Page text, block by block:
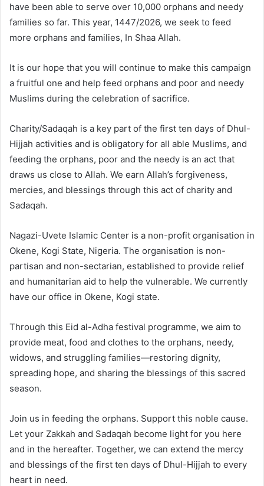
have been able to serve over 10,000 orphans and needy
families so far. This year, 1447/2026, we seek to feed
more orphans and families, In Shaa Allah.
It is our hope that you will continue to make this campaign
a fruitful one and help feed orphans and poor and needy
Muslims during the celebration of sacrifice.
Charity/Sadaqah is a key part of the first ten days of Dhul-
Hijjah activities and is obligatory for all able Muslims, and
feeding the orphans, poor and the needy is an act that
draws us close to Allah. We earn Allah’s forgiveness,
mercies, and blessings through this act of charity and
Sadaqah.
Nagazi-Uvete Islamic Center is a non-profit organisation in
Okene, Kogi State, Nigeria. The organisation is non-
partisan and non-sectarian, established to provide relief
and humanitarian aid to help the vulnerable. We currently
have our office in Okene, Kogi state.
Through this Eid al-Adha festival programme, we aim to
provide meat, food and clothes to the orphans, needy,
widows, and struggling families—restoring dignity,
spreading hope, and sharing the blessings of this sacred
season.
Join us in feeding the orphans. Support this noble cause.
Let your Zakkah and Sadaqah become light for you here
and in the hereafter. Together, we can extend the mercy
and blessings of the first ten days of Dhul-Hijjah to every
heart in need.